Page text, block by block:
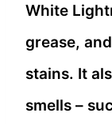
White
grease,
stains. It
smells –